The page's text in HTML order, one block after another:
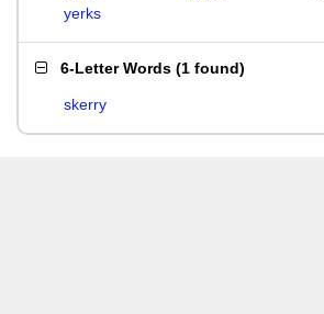
yerks
6-Letter Words (1 found)
skerry